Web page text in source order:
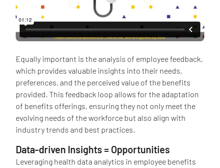
Equally important is the analysis of employee feedback,
which provides valuable insights into their needs,
preferences, and the perceived value of the benefits
provided. This feedback loop allows for the adaptation
of benefits offerings, ensuring they not only meet the
evolving needs of the workforce but also align with
industry trends and best practices.
Data-driven Insights = Opportunities
Leveraging health data analytics in employee benefits